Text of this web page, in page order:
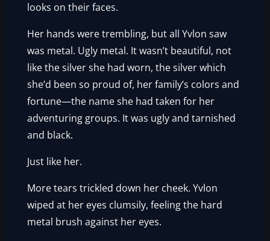
looks on their faces.
Her hands were trembling, but all Yvlon saw
was metal. Ugly metal. It wasn’t beautiful, not
like the silver she had worn, the silver which
she’d been so proud of, her family’s colors and
fortune—the name she had taken for her
adventuring groups. It was ugly and tarnished
and black.
Just like her.
More tears trickled down her cheek. Yvlon
wiped at her eyes clumsily, feeling the hard
metal brush against her eyes.